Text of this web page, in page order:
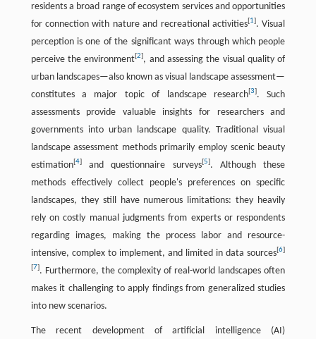
residents a broad range of ecosystem services and opportunities
for connection with nature and recreational activities 1 . Visual
perception is one of the significant ways through which people
perceive the environment [2 , and assessing the visual quality of
urban landscapes—also known as visual landscape assessment—
constitutes a major topic of landscape research 3 . Such
assessments provide valuable insights for researchers and
governments into urban landscape quality. Traditional visual
landscape assessment methods primarily employ scenic beauty
estimation[ 4] and questionnaire surveys[ 5 . Although these
methods effectively collect people's preferences on specific
landscapes, they still have numerous limitations: they heavily
rely on costly manual judgments from experts or respondents
regarding images, making the process labor and resource-
intensive, complex to implement, and limited in data sources [6
7 . Furthermore, the complexity of real-world landscapes often
makes it challenging to apply findings from generalized studies
into new scenarios.
The recent development of artificial intelligence (AI)